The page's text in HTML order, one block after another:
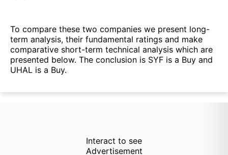
To compare these two companies we present long-
term analysis, their fundamental ratings and make
comparative short-term technical analysis which are
presented below. The conclusion is SYF is a Buy and
UHAL is a Buy.
Interact to see
Advertisement